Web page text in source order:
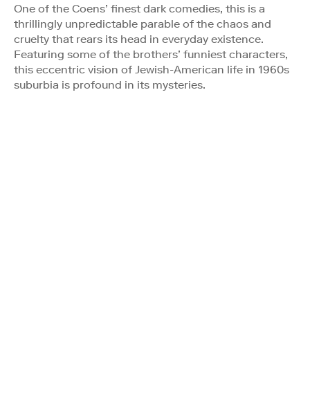
One of the Coens’ finest dark comedies, this is a
thrillingly unpredictable parable of the chaos and
cruelty that rears its head in everyday existence.
Featuring some of the brothers’ funniest characters,
this eccentric vision of Jewish-American life in 1960s
suburbia is profound in its mysteries.